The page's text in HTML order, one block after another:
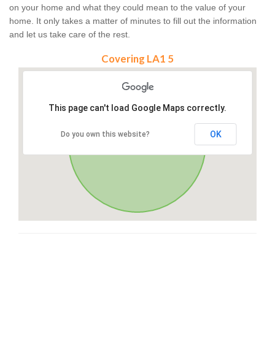
on your home and what they could mean to the value of your
home. It only takes a matter of minutes to fill out the information
and let us take care of the rest.
Covering LA1 5
This page can't load Google Maps correctly.
Do you own this website? OK